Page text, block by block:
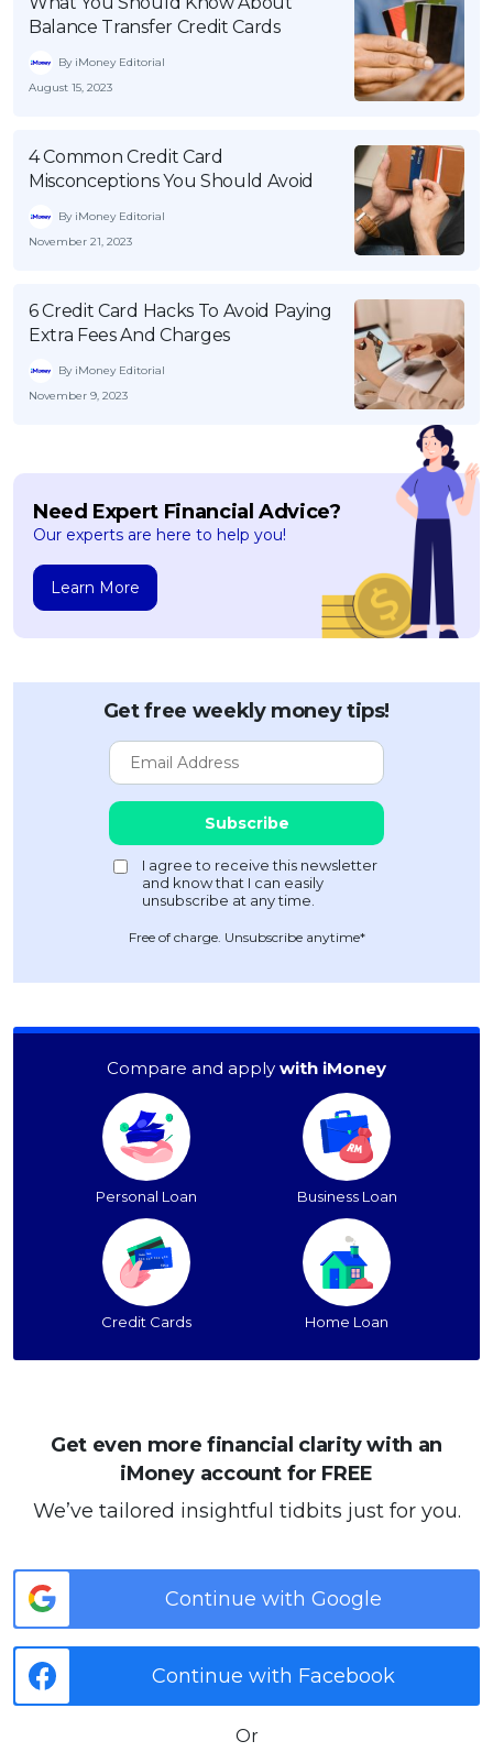
Balance Transfer Credit Cards
By iMoney Editorial
August 15, 2023
4 Common Credit Card
Misconceptions You Should Avoid
By iMoney Editorial
November 21, 2023
6 Credit Card Hacks To Avoid Paying
Extra Fees And Charges
By iMoney Editorial
November 9, 2023
Need Expert Financial Advice?
Our experts are here to help you!
Learn More
Get free weekly money tips!
Free of charge. Unsubscribe anytime*
Compare and apply with iMoney
Personal Loan Business Loan
Credit Cards Home Loan
Get even more financial clarity with an
iMoney account for FREE
We’ve tailored insightful tidbits just for you.
Continue with Google
Continue with Facebook
Or